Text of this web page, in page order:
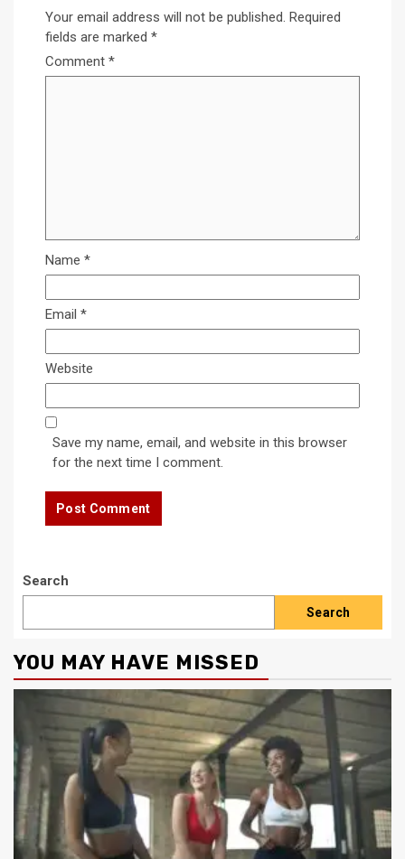
Your email address will not be published. Required
fields are marked *
Comment *
Name *
Email *
Website
Save my name, email, and website in this browser
for the next time I comment.
Search
Search
YOU MAY HAVE MISSED